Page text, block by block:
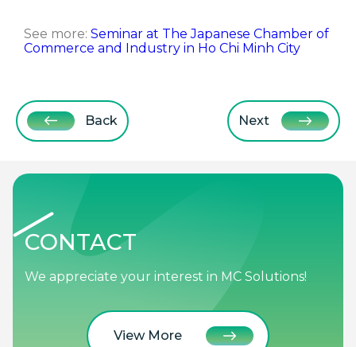
See more: Seminar at The Japanese Chamber of
Commerce and Industry in Ho Chi Minh City
Back Next
CONTACT
We appreciate your interest in MC Solutions!
View More